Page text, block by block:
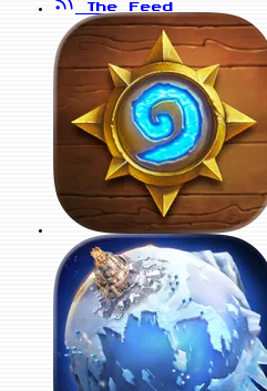
The Feed